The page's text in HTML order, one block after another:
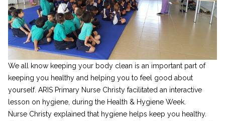
We all know keeping your body clean is an important part of
keeping you healthy and helping you to feel good about
yourself. ARIS Primary Nurse Christy facilitated an interactive
lesson on hygiene, during the Health & Hygiene Week.
Nurse Christy explained that hygiene helps keep you healthy.